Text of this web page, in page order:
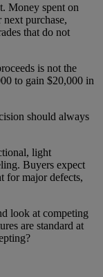
Money spent on
purchase,
that do not
is not the
to gain $20,000 in
should always
light
Buyers expect
for major defects,
look at competing
are standard at